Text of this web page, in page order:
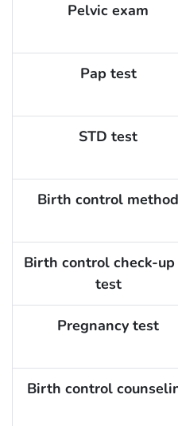
Pelvic exam
Pap test
STD test
Birth control method
Birth control check-up
test
Pregnancy test
Birth control